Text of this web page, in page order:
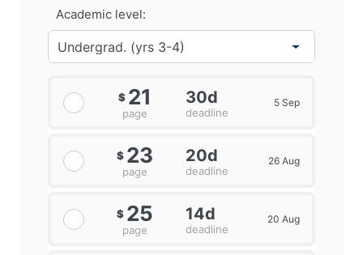
Academic level:
$ 21
page
30d
deadline
5 Sep
$ 23
page
20d
deadline
26 Aug
$ 25
page
14d
deadline
20 Aug